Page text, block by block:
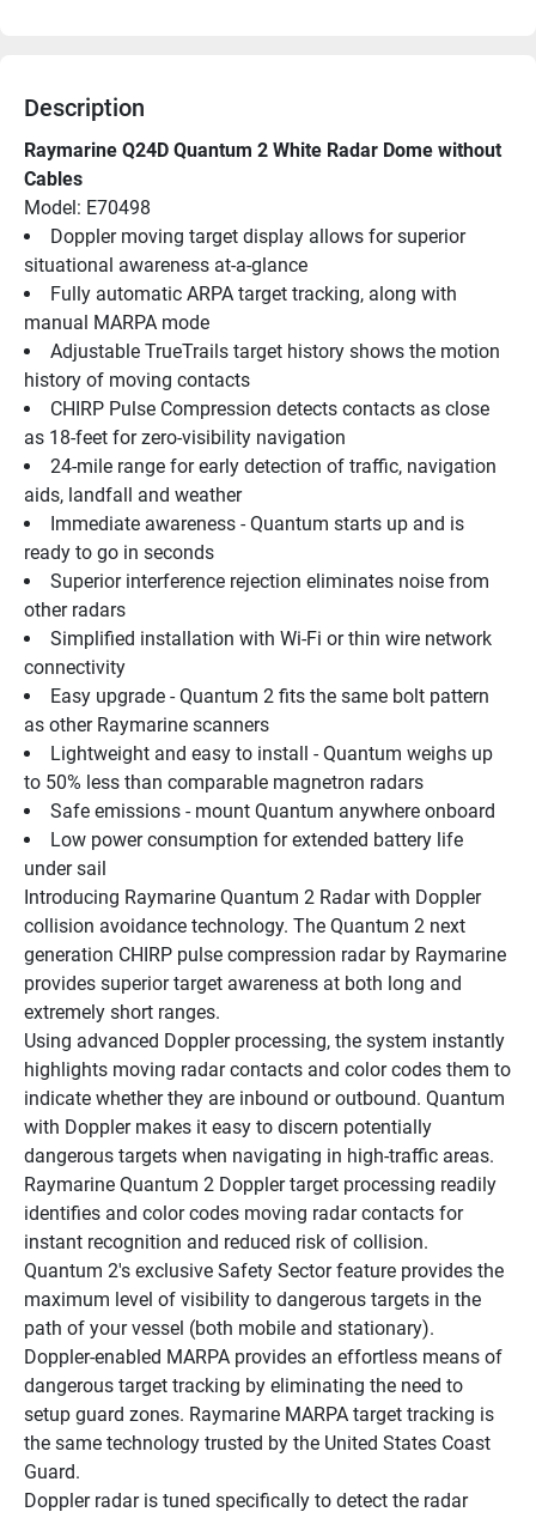
Description
Raymarine Q24D Quantum 2 White Radar Dome without
Cables
Model: E70498
Doppler moving target display allows for superior
situational awareness at-a-glance
Fully automatic ARPA target tracking, along with
manual MARPA mode
Adjustable TrueTrails target history shows the motion
history of moving contacts
CHIRP Pulse Compression detects contacts as close
as 18-feet for zero-visibility navigation
24-mile range for early detection of traffic, navigation
aids, landfall and weather
Immediate awareness - Quantum starts up and is
ready to go in seconds
Superior interference rejection eliminates noise from
other radars
Simplified installation with Wi-Fi or thin wire network
connectivity
Easy upgrade - Quantum 2 fits the same bolt pattern
as other Raymarine scanners
Lightweight and easy to install - Quantum weighs up
to 50% less than comparable magnetron radars
Safe emissions - mount Quantum anywhere onboard
Low power consumption for extended battery life
under sail
Introducing Raymarine Quantum 2 Radar with Doppler
collision avoidance technology. The Quantum 2 next
generation CHIRP pulse compression radar by Raymarine
provides superior target awareness at both long and
extremely short ranges.
Using advanced Doppler processing, the system instantly
highlights moving radar contacts and color codes them to
indicate whether they are inbound or outbound. Quantum
with Doppler makes it easy to discern potentially
dangerous targets when navigating in high-traffic areas.
Raymarine Quantum 2 Doppler target processing readily
identifies and color codes moving radar contacts for
instant recognition and reduced risk of collision.
Quantum 2's exclusive Safety Sector feature provides the
maximum level of visibility to dangerous targets in the
path of your vessel (both mobile and stationary).
Doppler-enabled MARPA provides an effortless means of
dangerous target tracking by eliminating the need to
setup guard zones. Raymarine MARPA target tracking is
the same technology trusted by the United States Coast
Guard.
Doppler radar is tuned specifically to detect the radar